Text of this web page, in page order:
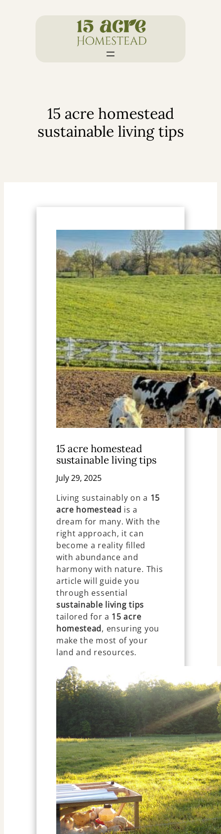
15 acre homestead
sustainable living tips
15 acre homestead
sustainable living tips
July 29, 2025
Living sustainably on a 15
acre homestead is a
dream for many. With the
right approach, it can
become a reality filled
with abundance and
harmony with nature. This
article will guide you
through essential
sustainable living tips
tailored for a 15 acre
homestead, ensuring you
make the most of your
land and resources.